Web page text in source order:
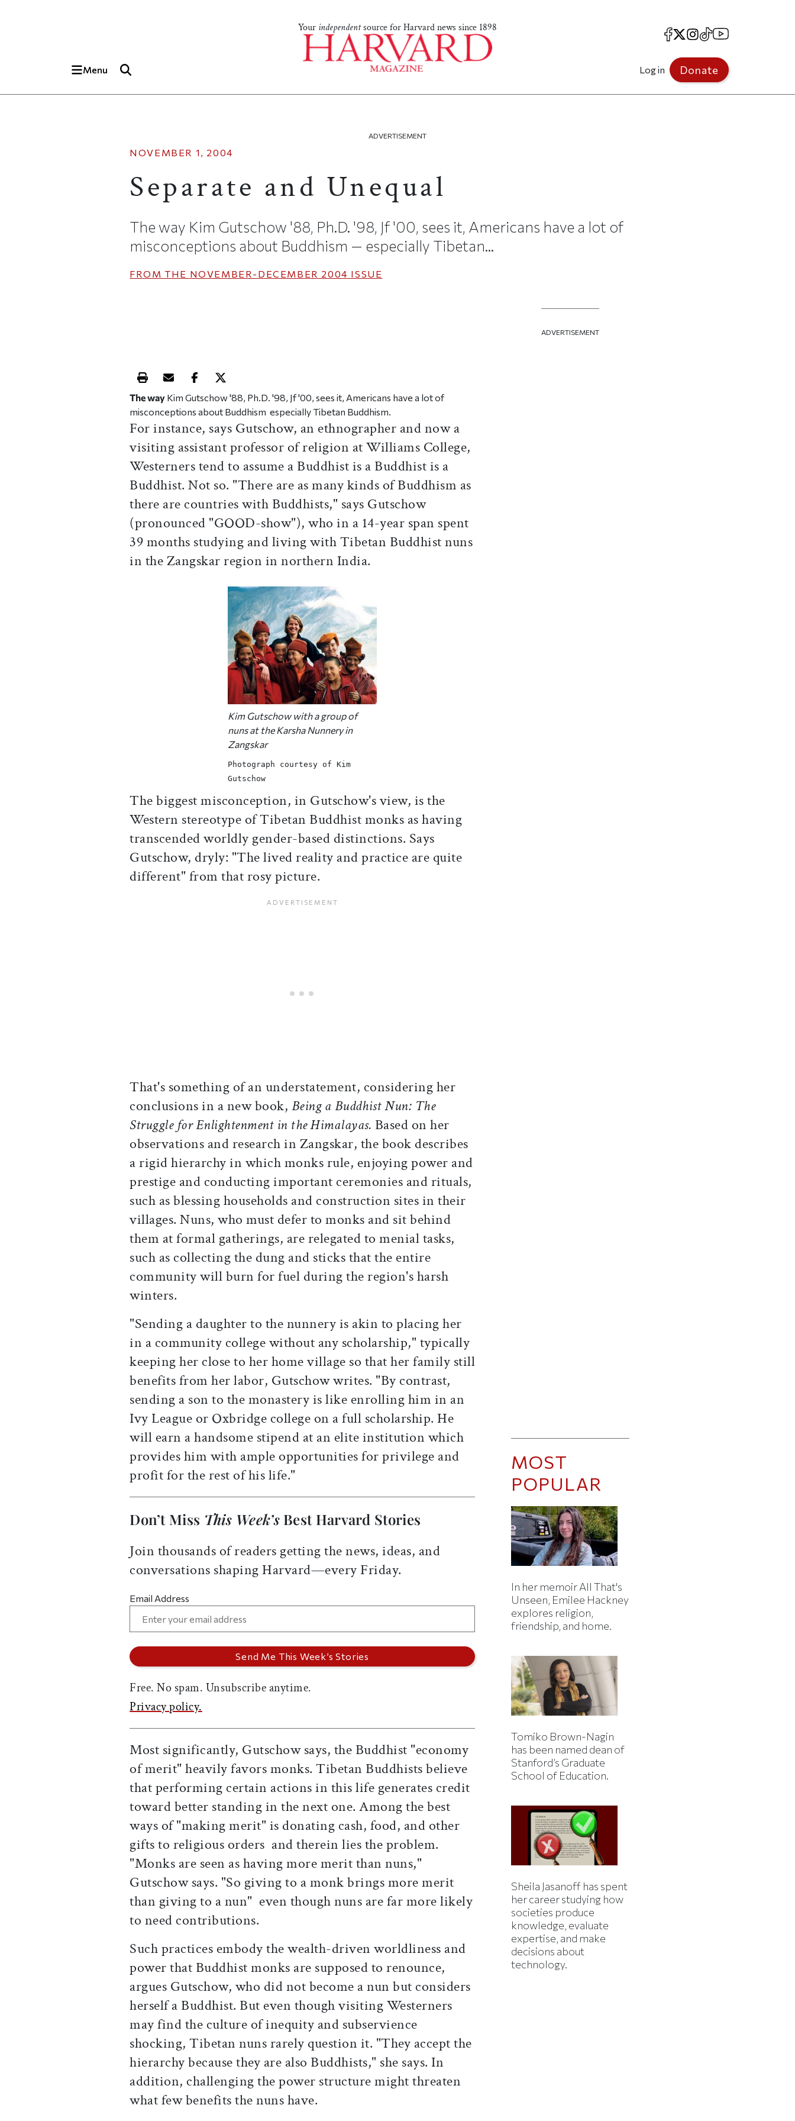
Your independentsource for Harvard news since 1898
Menu
Facebook
X Instagram
TikTokYouTube
Log in Donate
ADVERTISEMENT
NOVEMBER 1, 2004
Separate and Unequal
The way Kim Gutschow '88, Ph.D. '98, Jf '00, sees it, Americans have a lot of
misconceptions about Buddhism — especially Tibetan...
FROM THE NOVEMBER-DECEMBER 2004 ISSUE
Print this article
Email this article
Share this article on Facebook
Share this article on X
The way Kim Gutschow '88, Ph.D. '98, Jf '00, sees it, Americans have a lot of
misconceptions about Buddhism  especially Tibetan Buddhism.
For instance, says Gutschow, an ethnographer and now a
visiting assistant professor of religion at Williams College,
Westerners tend to assume a Buddhist is a Buddhist is a
Buddhist. Not so. "There are as many kinds of Buddhism as
there are countries with Buddhists," says Gutschow
(pronounced "GOOD-show"), who in a 14-year span spent
39 months studying and living with Tibetan Buddhist nuns
in the Zangskar region in northern India.
Kim Gutschow with a group of
nuns at the Karsha Nunnery in
Zangskar
Photograph courtesy of Kim
Gutschow
The biggest misconception, in Gutschow's view, is the
Western stereotype of Tibetan Buddhist monks as having
transcended worldly gender-based distinctions. Says
Gutschow, dryly: "The lived reality and practice are quite
different" from that rosy picture.
That's something of an understatement, considering her
conclusions in a new book, Being a Buddhist Nun: The
Struggle for Enlightenment in the Himalayas. Based on her
observations and research in Zangskar, the book describes
a rigid hierarchy in which monks rule, enjoying power and
prestige and conducting important ceremonies and rituals,
such as blessing households and construction sites in their
villages. Nuns, who must defer to monks and sit behind
them at formal gatherings, are relegated to menial tasks,
such as collecting the dung and sticks that the entire
community will burn for fuel during the region's harsh
winters.
"Sending a daughter to the nunnery is akin to placing her
in a community college without any scholarship," typically
keeping her close to her home village so that her family still
benefits from her labor, Gutschow writes. "By contrast,
sending a son to the monastery is like enrolling him in an
Ivy League or Oxbridge college on a full scholarship. He
will earn a handsome stipend at an elite institution which
provides him with ample opportunities for privilege and
profit for the rest of his life."
Don’t Miss This Week’sBest Harvard Stories
Join thousands of readers getting the news, ideas, and
conversations shaping Harvard—every Friday.
Email Address
Free. No spam. Unsubscribe anytime.
Privacy policy.
Most significantly, Gutschow says, the Buddhist "economy
of merit" heavily favors monks. Tibetan Buddhists believe
that performing certain actions in this life generates credit
toward better standing in the next one. Among the best
ways of "making merit" is donating cash, food, and other
gifts to religious orders  and therein lies the problem.
"Monks are seen as having more merit than nuns,"
Gutschow says. "So giving to a monk brings more merit
than giving to a nun"  even though nuns are far more likely
to need contributions.
Such practices embody the wealth-driven worldliness and
power that Buddhist monks are supposed to renounce,
argues Gutschow, who did not become a nun but considers
herself a Buddhist. But even though visiting Westerners
may find the culture of inequity and subservience
shocking, Tibetan nuns rarely question it. "They accept the
hierarchy because they are also Buddhists," she says. In
addition, challenging the power structure might threaten
what few benefits the nuns have.
ADVERTISEMENT
MOST
POPULAR
In her memoir All That's
Unseen, Emilee Hackney
explores religion,
friendship, and home.
Tomiko Brown-Nagin
has been named dean of
Stanford’s Graduate
School of Education.
Sheila Jasanoff has spent
her career studying how
societies produce
knowledge, evaluate
expertise, and make
decisions about
technology.